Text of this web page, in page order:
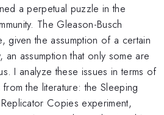
a perpetual puzzle in the
The Gleason-Busch
given the assumption of a certain
assumption that only some are
I analyze these issues in terms of
the literature: the Sleeping
Copies experiment,